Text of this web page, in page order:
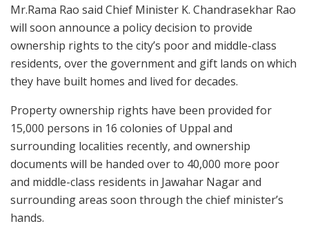
Mr.Rama Rao said Chief Minister K. Chandrasekhar Rao
will soon announce a policy decision to provide
ownership rights to the city’s poor and middle-class
residents, over the government and gift lands on which
they have built homes and lived for decades.
Property ownership rights have been provided for
15,000 persons in 16 colonies of Uppal and
surrounding localities recently, and ownership
documents will be handed over to 40,000 more poor
and middle-class residents in Jawahar Nagar and
surrounding areas soon through the chief minister’s
hands.